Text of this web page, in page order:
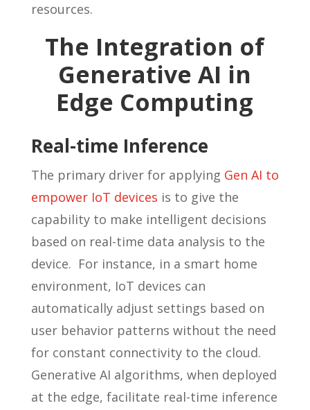
resources.
The Integration of
Generative AI in
Edge Computing
Real-time Inference
The primary driver for applying Gen AI to
empower IoT devices is to give the
capability to make intelligent decisions
based on real-time data analysis to the
device. For instance, in a smart home
environment, IoT devices can
automatically adjust settings based on
user behavior patterns without the need
for constant connectivity to the cloud.
Generative AI algorithms, when deployed
at the edge, facilitate real-time inference